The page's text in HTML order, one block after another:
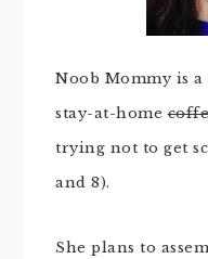
Noob Mommy is
stay-at-home
trying not to get
and 8).
She plans to